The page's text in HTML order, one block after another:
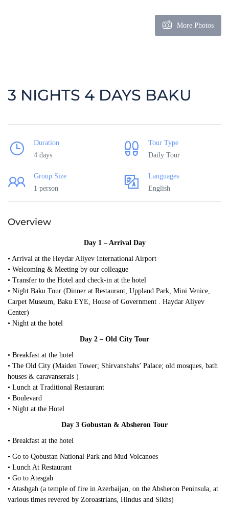
More Photos
3 NIGHTS 4 DAYS BAKU
Duration
4 days
Tour Type
Daily Tour
Group Size
1 person
Languages
English
Overview
Day 1 – Arrival Day
• Arrival at the Heydar Aliyev International Airport
• Welcoming & Meeting by our colleague
• Transfer to the Hotel and check-in at the hotel
• Night Baku Tour (Dinner at Restaurant, Uppland Park, Mini Venice,
Carpet Museum, Baku EYE, House of Government . Haydar Aliyev
Center)
• Night at the hotel
Day 2 – Old City Tour
• Breakfast at the hotel
• The Old City (Maiden Tower; Shirvanshahs’ Palace; old mosques, bath
houses & caravanserais )
• Lunch at Traditional Restaurant
• Boulevard
• Night at the Hotel
Day 3 Gobustan & Absheron Tour
• Breakfast at the hotel
• Go to Qobustan National Park and Mud Volcanoes
• Lunch At Restaurant
• Go to Atesgah
• Atashgah (a temple of fire in Azerbaijan, on the Absheron Peninsula, at
various times revered by Zoroastrians, Hindus and Sikhs)